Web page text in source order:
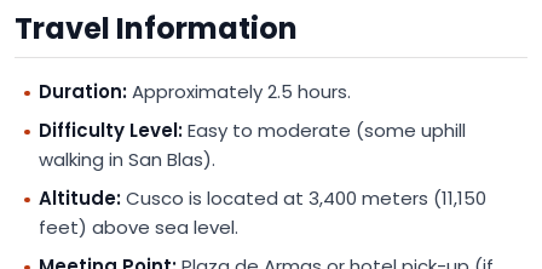
Travel Information
Duration:Approximately 2.5 hours.
Difficulty Level:Easy to moderate (some uphill
walking in San Blas).
Altitude:Cusco is located at 3,400 meters (11,150
feet) above sea level.